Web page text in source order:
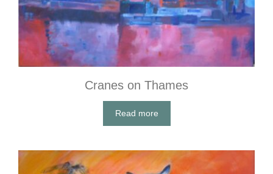
Cranes on Thames
Read more